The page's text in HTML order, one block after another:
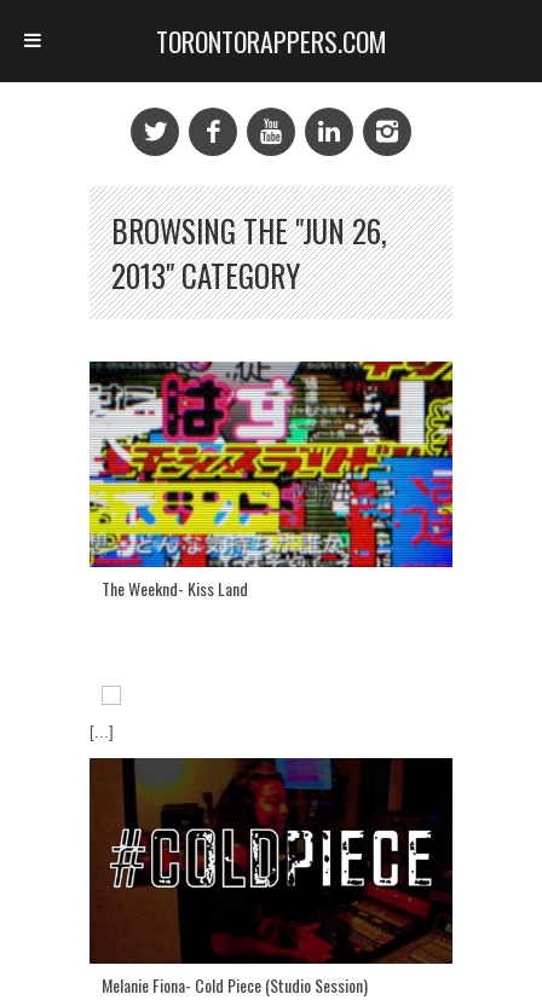
BROWSING THE "JUN 26,
2013" CATEGORY
The Weeknd- Kiss Land
[...]
Melanie Fiona- Cold Piece (Studio Session)
TORONTORAPPERS.COM